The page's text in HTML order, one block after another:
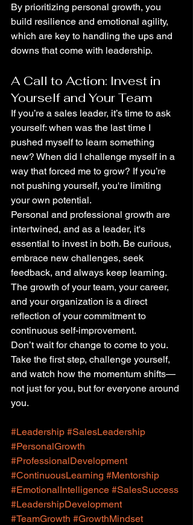
By prioritizing personal growth, you
build resilience and emotional agility,
which are key to handling the ups and
downs that come with leadership.
A Call to Action: Invest in
Yourself and Your Team
If you’re a sales leader, it’s time to ask
yourself: when was the last time I
pushed myself to learn something
new? When did I challenge myself in a
way that forced me to grow? If you’re
not pushing yourself, you're limiting
your own potential.
Personal and professional growth are
intertwined, and as a leader, it's
essential to invest in both. Be curious,
embrace new challenges, seek
feedback, and always keep learning.
The growth of your team, your career,
and your organization is a direct
reflection of your commitment to
continuous self-improvement.
Don’t wait for change to come to you.
Take the first step, challenge yourself,
and watch how the momentum shifts—
not just for you, but for everyone around
you.
#Leadership #SalesLeadership
#PersonalGrowth
#ProfessionalDevelopment
#ContinuousLearning #Mentorship
#EmotionalIntelligence #SalesSuccess
#LeadershipDevelopment
#TeamGrowth #GrowthMindset